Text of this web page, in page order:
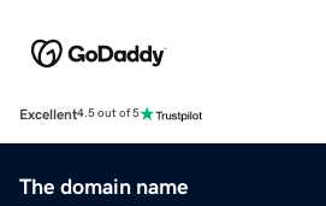
Excellent4.5 out of 5
The domain name